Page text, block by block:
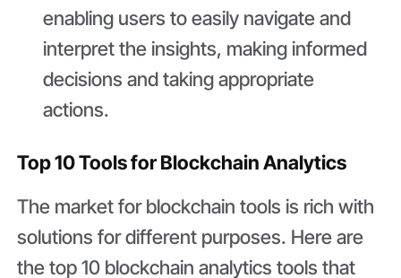
enabling users to easily navigate and
interpret the insights, making informed
decisions and taking appropriate
actions.
Top 10 Tools for Blockchain Analytics
The market for blockchain tools is rich with
solutions for different purposes. Here are
the top 10 blockchain analytics tools that